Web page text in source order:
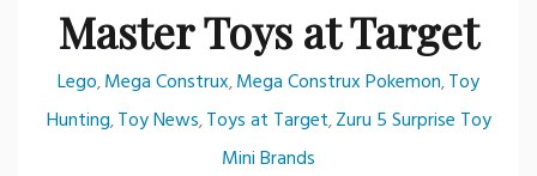
Master Toys at Target
Lego,Mega Construx,Mega Construx Pokemon,Toy
Hunting,Toy News,Toys at Target,Zuru 5 Surprise Toy
Mini Brands